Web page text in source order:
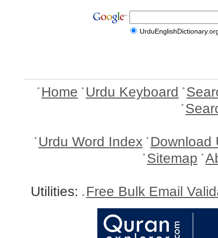
Home Urdu Keyboard
Urdu Word Index Download
Sitemap
Utilities: Free Bulk Email